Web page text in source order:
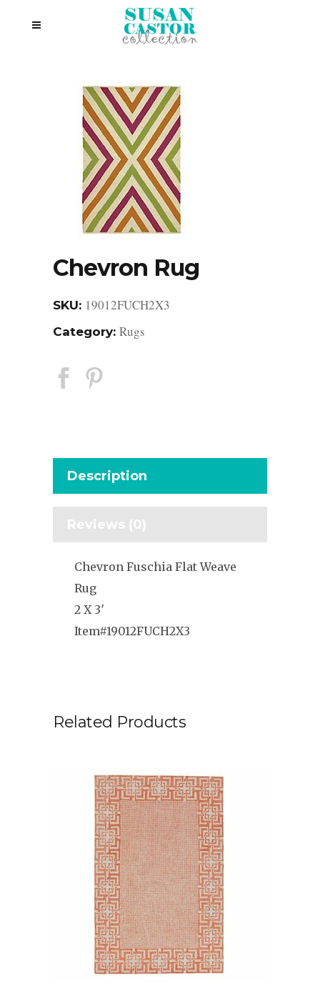
Chevron Rug
SKU: 19012FUCH2X3
Category: Rugs
Description
Reviews (0)
Chevron Fuschia Flat Weave
Rug
2 X 3′
Item#19012FUCH2X3
Related Products